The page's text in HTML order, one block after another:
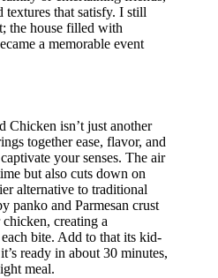
textures that satisfy. I still
the house filled with
a memorable event
Chicken isn’t just another
together ease, flavor, and
your senses. The air
but also cuts down on
alternative to traditional
panko and Parmesan crust
creating a
bite. Add to that its kid-
ready in about 30 minutes,
meal.